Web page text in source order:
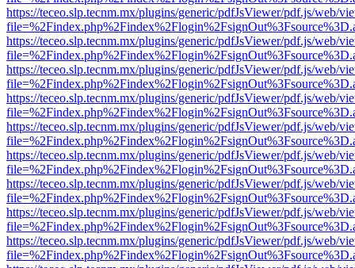
https://teceo.slp.tecnm.mx/plugins/generic/pdfJsViewer/pdf.js/web/
https://teceo.slp.tecnm.mx/plugins/generic/pdfJsViewer/pdf.js/web/
https://teceo.slp.tecnm.mx/plugins/generic/pdfJsViewer/pdf.js/web/
https://teceo.slp.tecnm.mx/plugins/generic/pdfJsViewer/pdf.js/web/
https://teceo.slp.tecnm.mx/plugins/generic/pdfJsViewer/pdf.js/web/
https://teceo.slp.tecnm.mx/plugins/generic/pdfJsViewer/pdf.js/web/
https://teceo.slp.tecnm.mx/plugins/generic/pdfJsViewer/pdf.js/web/
https://teceo.slp.tecnm.mx/plugins/generic/pdfJsViewer/pdf.js/web/
https://teceo.slp.tecnm.mx/plugins/generic/pdfJsViewer/pdf.js/web/